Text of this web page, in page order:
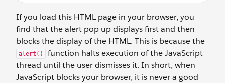
If you load this HTML page in your browser, you
find that the alert pop up displays first and then
blocks the display of the HTML. This is because the
alert()
function halts execution of the JavaScript
thread until the user dismisses it. In short, when
JavaScript blocks your browser, it is never a good